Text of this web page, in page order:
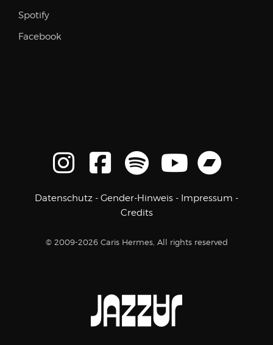
Spotify
Facebook
Datenschutz - Gender-Hinweis - Impressum -
Credits
© 2009-2026 Caris Hermes, All rights reserved